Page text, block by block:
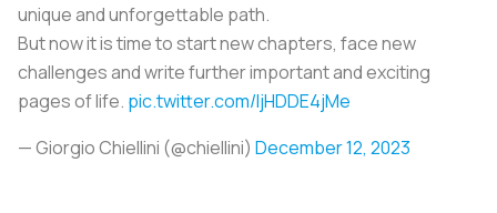
unique and unforgettable path.
But now it is time to start new chapters, face new
challenges and write further important and exciting
pages of life. pic.twitter.com/IjHDDE4jMe
— Giorgio Chiellini (@chiellini) December 12, 2023